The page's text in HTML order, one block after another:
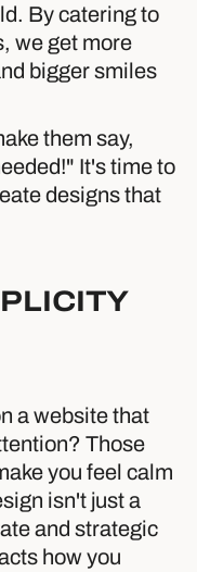
By catering to
we get more
bigger smiles
them say,
It's time to
designs that
a website that
Those
you feel calm
isn't just a
and strategic
how you